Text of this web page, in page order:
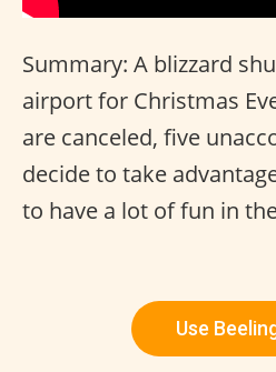
Summary: A blizzard
airport for Christmas
are canceled, five
decide to take
to have a lot of fun in
Use